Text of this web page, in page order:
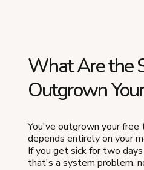
What Are the
Outgrown
You've outgrown your
depends entirely on your
If you get sick for two
that's a system problem,